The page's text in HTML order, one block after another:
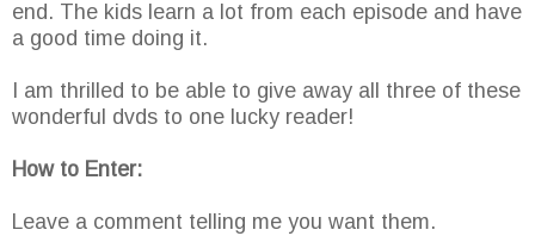
end. The kids learn a lot from each episode and have
a good time doing it.
I am thrilled to be able to give away all three of these
wonderful dvds to one lucky reader!
How to Enter:
Leave a comment telling me you want them.